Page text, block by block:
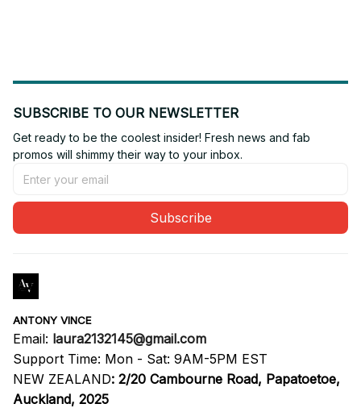
SUBSCRIBE TO OUR NEWSLETTER
Get ready to be the coolest insider! Fresh news and fab
promos will shimmy their way to your inbox.
Subscribe
ANTONY VINCE
Email: laura2132145@gmail.com
Support Time: Mon - Sat: 9AM-5PM EST
NEW ZEALAND: 2/20 Cambourne Road, Papatoetoe,
Auckland, 2025